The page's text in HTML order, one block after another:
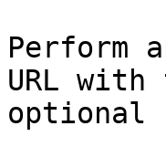
Perform
URL
optional